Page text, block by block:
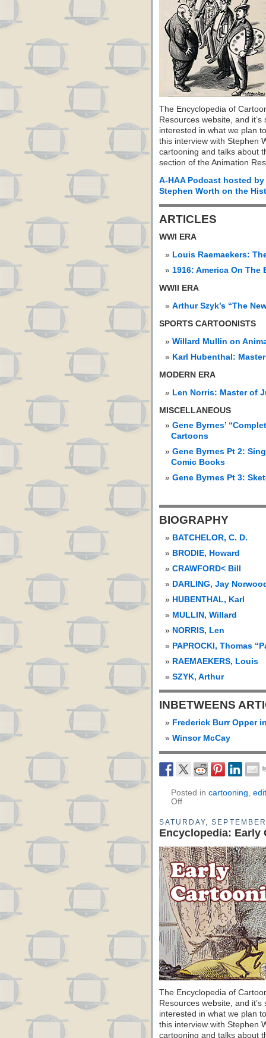
The Encyclopedia of
Resources website, and
interested in what we plan
this interview with Stephen
cartooning and talks about
section of the Animation
A-HAA Podcast hosted
Stephen Worth on the
ARTICLES
WWI ERA
Louis Raemaekers:
1916: America On The
WWII ERA
Arthur Szyk’s “The
SPORTS CARTOONISTS
Willard Mullin on
Karl Hubenthal:
MODERN ERA
Len Norris: Master of
MISCELLANEOUS
Gene Byrnes’
Cartoons
Gene Byrnes Pt 2:
Comic Books
Gene Byrnes Pt 3:
BIOGRAPHY
BATCHELOR, C. D.
BRODIE, Howard
CRAWFORD< Bill
DARLING, Jay
HUBENTHAL, Karl
MULLIN, Willard
NORRIS, Len
PAPROCKI, Thomas
RAEMAEKERS, Louis
SZYK, Arthur
INBETWEENS
Frederick Burr Opper
Winsor McCay
Posted in cartooning,
Off
SATURDAY,
Encyclopedia: Early
The Encyclopedia of
Resources website, and
interested in what we plan
this interview with Stephen
cartooning and talks about